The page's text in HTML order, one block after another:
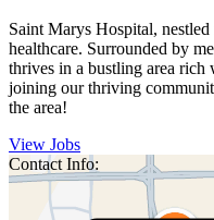
Saint Marys Hospital,
healthcare. Surrounded by
thrives in a bustling area rich
joining our thriving
the area!
View Jobs
Contact Info: